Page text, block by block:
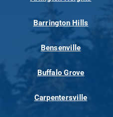
Barrington Hills
Bensenville
Buffalo Grove
Carpentersville